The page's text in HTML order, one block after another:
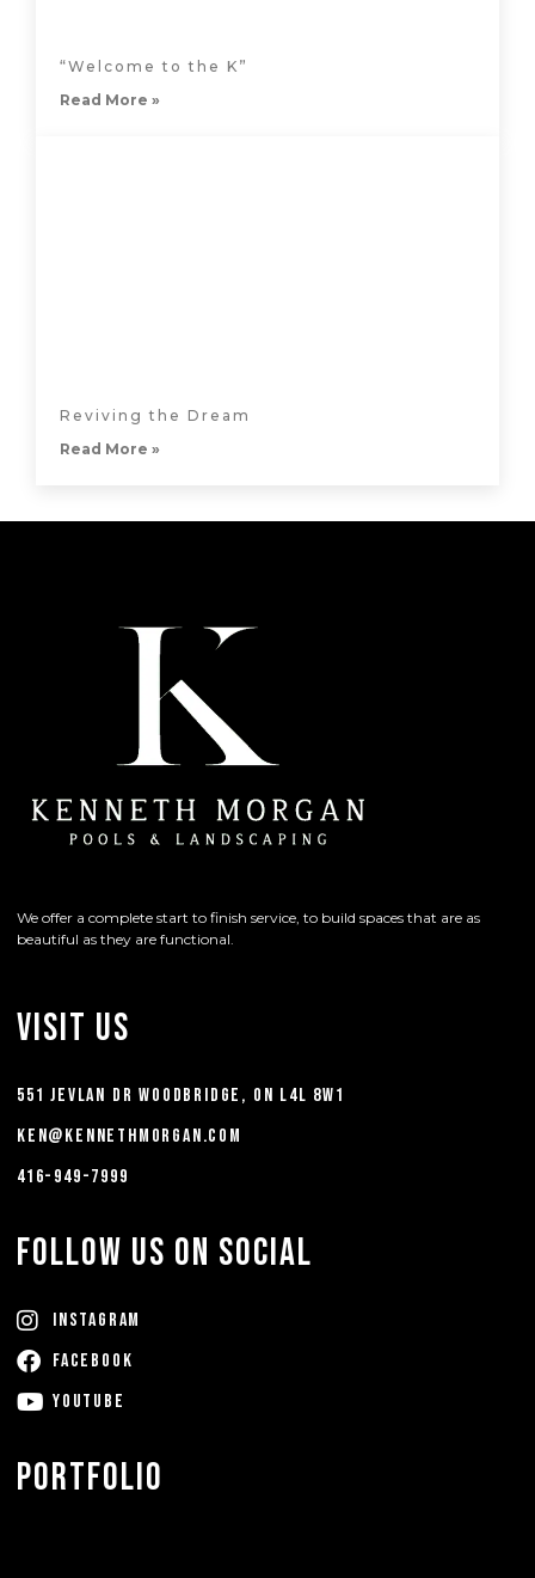
“Welcome to the K”
Read More »
Reviving the Dream
Read More »
We offer a complete start to finish service, to build spaces that are as
beautiful as they are functional.
Visit Us
551 Jevlan Dr Woodbridge, ON L4L 8W1
ken@kennethmorgan.com
416-949-7999
FOLLOW US ON SOCIAL
Instagram
FACEBOOK
YouTube
Portfolio